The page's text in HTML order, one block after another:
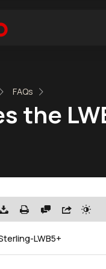
FAQs
the
LWB5+